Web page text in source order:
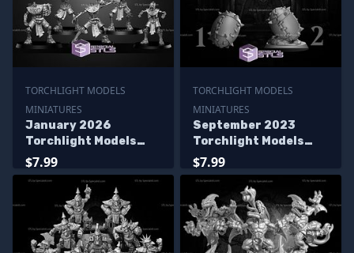
TORCHLIGHT MODELS
MINIATURES
January 2026
Torchlight Models
Miniatures
$7.99
TORCHLIGHT MODELS
MINIATURES
September 2023
Torchlight Models
Miniatures
$7.99